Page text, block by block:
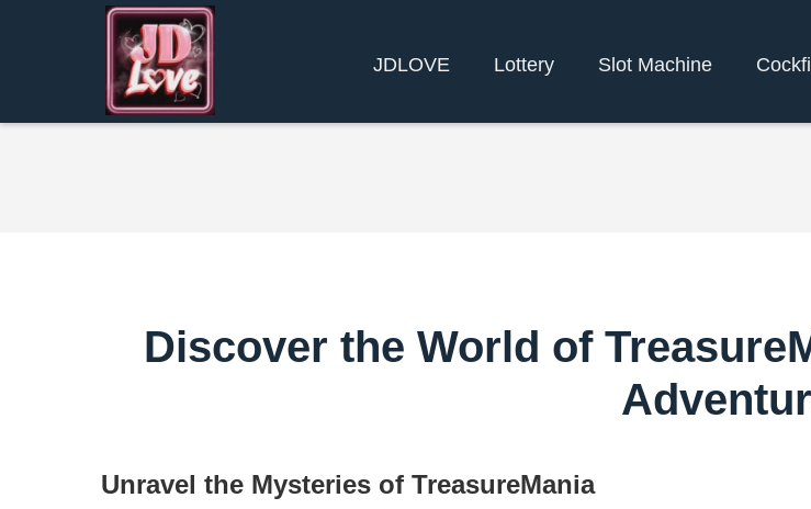
​JDLOVE Lottery Slot Machine
Discover the World of
Unravel the Mysteries of TreasureMania